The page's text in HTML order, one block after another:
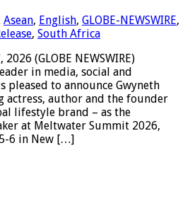
Asean, English, GLOBE-NEWSWIRE,
, South Africa
2026 (GLOBE NEWSWIRE)
in media, social and
pleased to announce Gwyneth
actress, author and the founder
lifestyle brand – as the
at Meltwater Summit 2026,
6 in New […]